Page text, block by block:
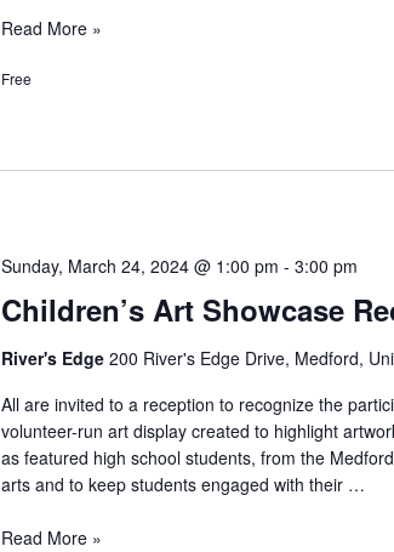
River’s
Outdoor
Read More »
Free
Children’s Art Showcase
Sunday, March 24, 2024 @ 1:00 pm - 3:00 pm
River's Edge 200 River's Edge Drive, Medford,
All are invited to a reception to recognize the
volunteer-run art display created to highlight
as featured high school students, from the
arts and to keep students engaged with their …
Children’s
Read More »